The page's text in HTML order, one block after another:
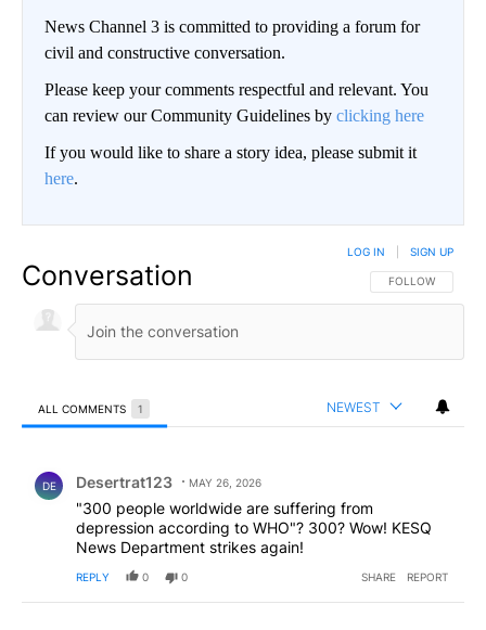
News Channel 3 is committed to providing a forum for
civil and constructive conversation.
Please keep your comments respectful and relevant. You
can review our Community Guidelines by clicking here
If you would like to share a story idea, please submit it
here.
Conversation FOLLOW THIS
FOLLOW
LOG IN SIGN UP
ALL COMMENTS 1 NEWEST
DE Desertrat123 MAY 26, 2026
"300 people worldwide are suffering from
depression according to WHO"? 300? Wow! KESQ
News Department strikes again!
REPLY 0 0 SHARE REPORT